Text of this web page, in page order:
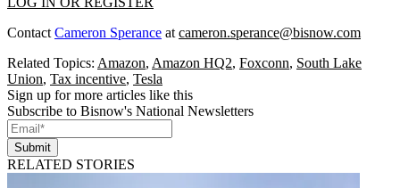
Contact Cameron Sperance at cameron.sperance@bisnow.com
Related Topics: Amazon, Amazon HQ2, Foxconn, South Lake
Union, Tax incentive, Tesla
Sign up for more articles like this
Subscribe to Bisnow's National Newsletters
Submit
RELATED STORIES